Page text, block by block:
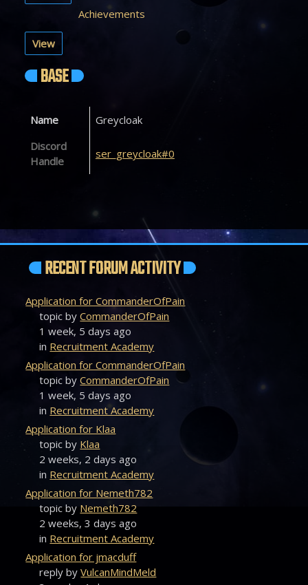
Achievements
View
BASE
Name
Greycloak
Discord
Handle
ser_greycloak#0
RECENT FORUM ACTIVITY
Application for CommanderOfPain
topic byCommanderOfPain
1 week, 5 days ago
in Recruitment Academy
Application for CommanderOfPain
topic byCommanderOfPain
1 week, 5 days ago
in Recruitment Academy
Application for Klaa
topic by Klaa
2 weeks, 2 days ago
in Recruitment Academy
Application for Nemeth782
topic by Nemeth782
2 weeks, 3 days ago
in Recruitment Academy
Application for jmacduff
reply byVulcanMindMeld